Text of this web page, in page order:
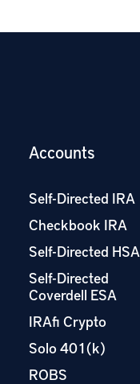
Accounts
Self-Directed IRA
Checkbook IRA
Self-Directed HSA
Self-Directed
Coverdell ESA
IRAfi Crypto
Solo 401(k)
ROBS